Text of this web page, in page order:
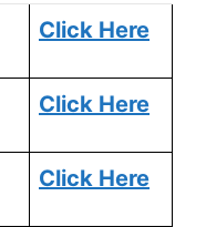
Click Here
Click Here
Click Here